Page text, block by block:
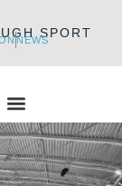
SPORT
NEWS